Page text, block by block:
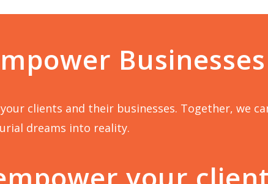
clients and their businesses. Together, we
dreams into reality.